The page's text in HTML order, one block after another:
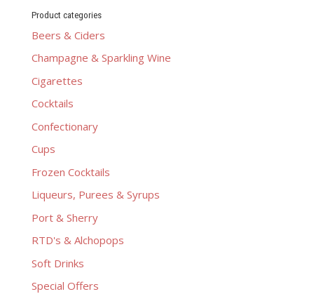
Product categories
Beers & Ciders
Champagne & Sparkling Wine
Cigarettes
Cocktails
Confectionary
Cups
Frozen Cocktails
Liqueurs, Purees & Syrups
Port & Sherry
RTD's & Alchopops
Soft Drinks
Special Offers